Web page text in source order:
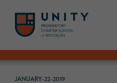
JANUARY-22-2019